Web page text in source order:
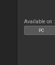
Available on :
PC